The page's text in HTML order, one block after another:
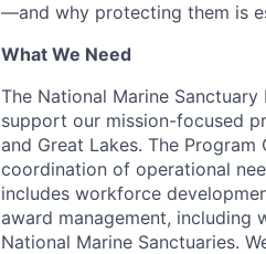
—and why protecting them is
What We Need
The National Marine
support our mission-focused
and Great Lakes. The
coordination of operational
includes workforce
award management, including
National Marine Sanctuaries.